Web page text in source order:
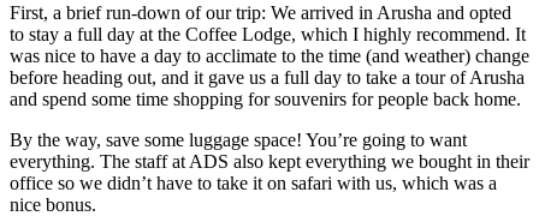
First, a brief run-down of our trip: We arrived in Arusha and opted
to stay a full day at the Coffee Lodge, which I highly recommend. It
was nice to have a day to acclimate to the time (and weather) change
before heading out, and it gave us a full day to take a tour of Arusha
and spend some time shopping for souvenirs for people back home.
By the way, save some luggage space! You’re going to want
everything. The staff at ADS also kept everything we bought in their
office so we didn’t have to take it on safari with us, which was a
nice bonus.